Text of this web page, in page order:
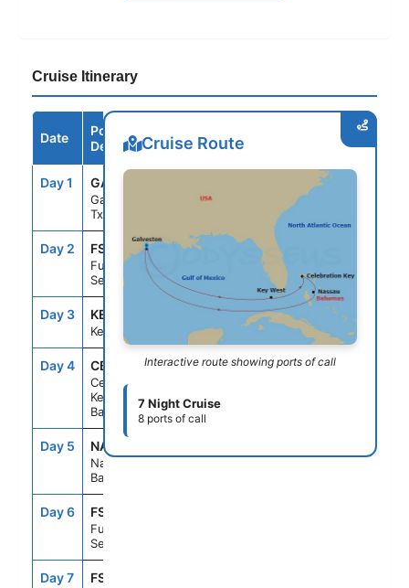
Cruise Itinerary
Date
Port /
Destination
Arrive
Day 1 GAL
Galveston,
Tx
Day 2 FS1
Fun Day At
Sea
-- --
Day 3 KEY
Key West, Fl
10:00AM 6:00PM
Day 4 CBK
Celebration
Key, The
Bahamas
9:00AM 5:00PM
Day 5 NAS
Nassau, The
Bahamas
Day 6 FS1
Fun Day At
Sea
Day 7 FS1
Cruise Route
Interactive route showing ports of call
7 Night Cruise
8 ports of call